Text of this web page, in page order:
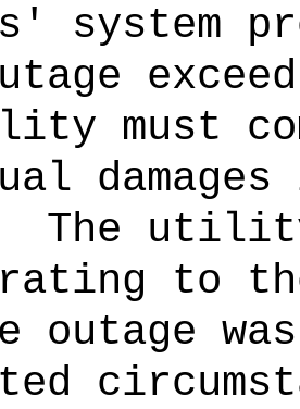
must
The
to
outage